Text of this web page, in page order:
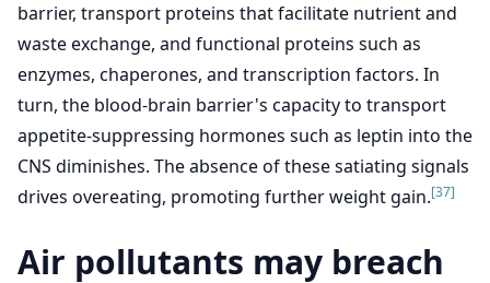
barrier, transport proteins that facilitate nutrient and
waste exchange, and functional proteins such as
enzymes, chaperones, and transcription factors. In
turn, the blood-brain barrier's capacity to transport
appetite-suppressing hormones such as leptin into the
CNS diminishes. The absence of these satiating signals
drives overeating, promoting further weight gain.[37]
Air pollutants may breach